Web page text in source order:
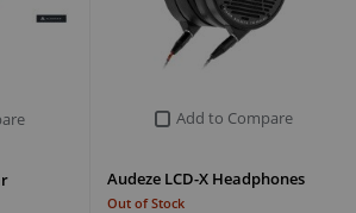
Add to Compare
Audeze LCD-X Headphones
Out of Stock